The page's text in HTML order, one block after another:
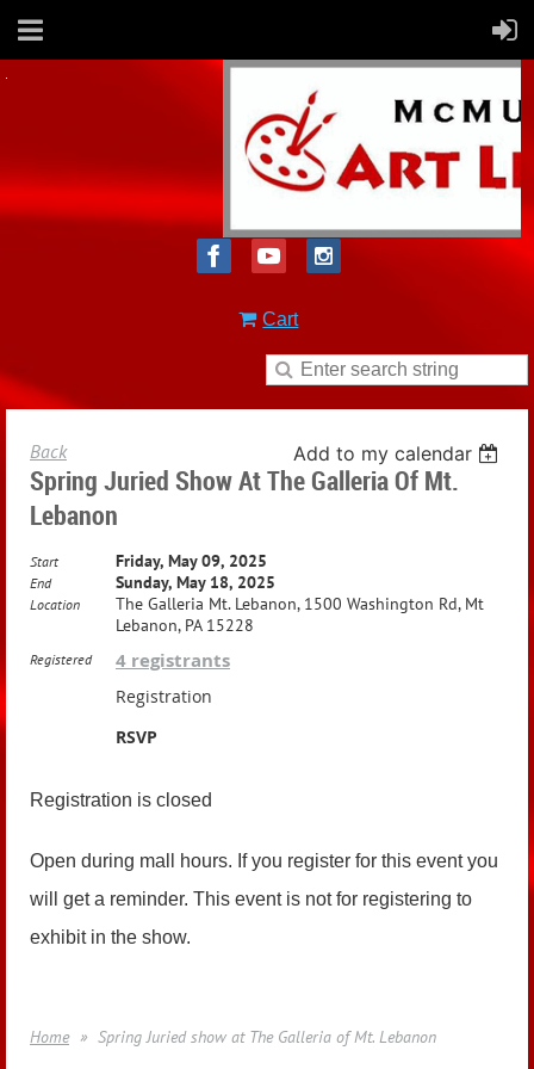
Cart
Back Add to my calendar
Spring Juried Show At The Galleria Of Mt.
Lebanon
Start Friday, May 09, 2025
End Sunday, May 18, 2025
Location
The Galleria Mt. Lebanon, 1500 Washington Rd, Mt
Lebanon, PA 15228
Registered 4 registrants
Registration
RSVP
Registration is closed
Open during mall hours. If you register for this event you
will get a reminder. This event is not for registering to
exhibit in the show.
Home Spring Juried show at The Galleria of Mt. Lebanon